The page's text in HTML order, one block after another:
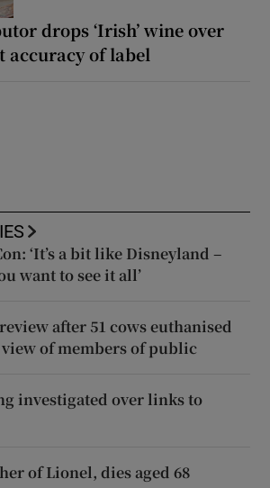
drops ‘Irish’ wine over
accuracy of label
‘It’s a bit like Disneyland –
want to see it all’
after 51 cows euthanised
of members of public
investigated over links to
of Lionel, dies aged 68